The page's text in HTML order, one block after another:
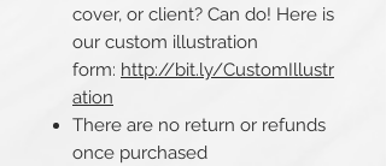
cover, or client? Can do! Here is
our custom illustration
form: http://bit.ly/CustomIllustr
ation
There are no return or refunds
once purchased